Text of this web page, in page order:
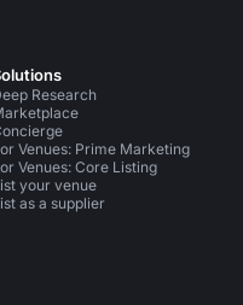
Research
Venues: Prime Marketing
Venues: Core Listing
your venue
as a supplier